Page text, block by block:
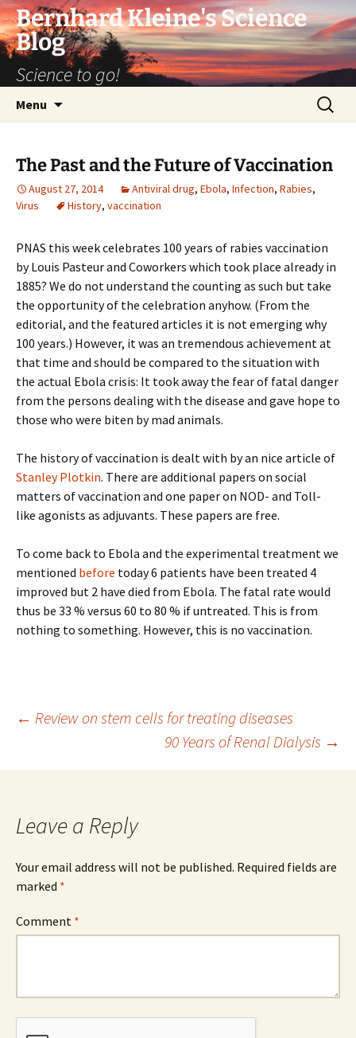
Bernhard Kleine's Science
Blog
Science to go!
Menu
Search
for:
The Past and the Future of Vaccination
August 27, 2014 Antiviral drug, Ebola, Infection, Rabies,
Virus
History, vaccination
PNAS this week celebrates 100 years of rabies vaccination
by Louis Pasteur and Coworkers which took place already in
1885? We do not understand the counting as such but take
the opportunity of the celebration anyhow. (From the
editorial, and the featured articles it is not emerging why
100 years.) However, it was an tremendous achievement at
that time and should be compared to the situation with
the actual Ebola crisis: It took away the fear of fatal danger
from the persons dealing with the disease and gave hope to
those who were biten by mad animals.
The history of vaccination is dealt with by an nice article of
Stanley Plotkin. There are additional papers on social
matters of vaccination and one paper on NOD- and Toll-
like agonists as adjuvants. These papers are free.
To come back to Ebola and the experimental treatment we
mentioned before today 6 patients have been treated 4
improved but 2 have died from Ebola. The fatal rate would
thus be 33 % versus 60 to 80 % if untreated. This is from
nothing to something. However, this is no vaccination.
Post
navigation
← Review on stem cells for treating diseases
90 Years of Renal Dialysis →
Leave a Reply
Your email address will not be published. Required fields are
marked *
Comment *